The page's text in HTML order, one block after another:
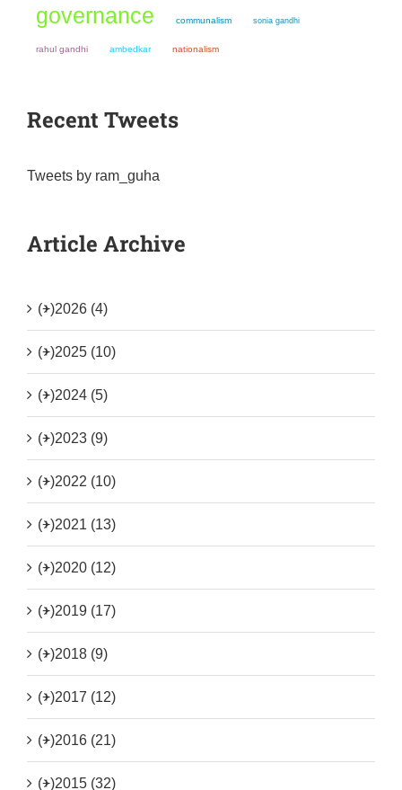
governance communalism sonia gandhi
rahul gandhi ambedkar nationalism
Recent Tweets
Tweets by ram_guha
Article Archive
(+)2026 (4)
(+)2025 (10)
(+)2024 (5)
(+)2023 (9)
(+)2022 (10)
(+)2021 (13)
(+)2020 (12)
(+)2019 (17)
(+)2018 (9)
(+)2017 (12)
(+)2016 (21)
(+)2015 (32)